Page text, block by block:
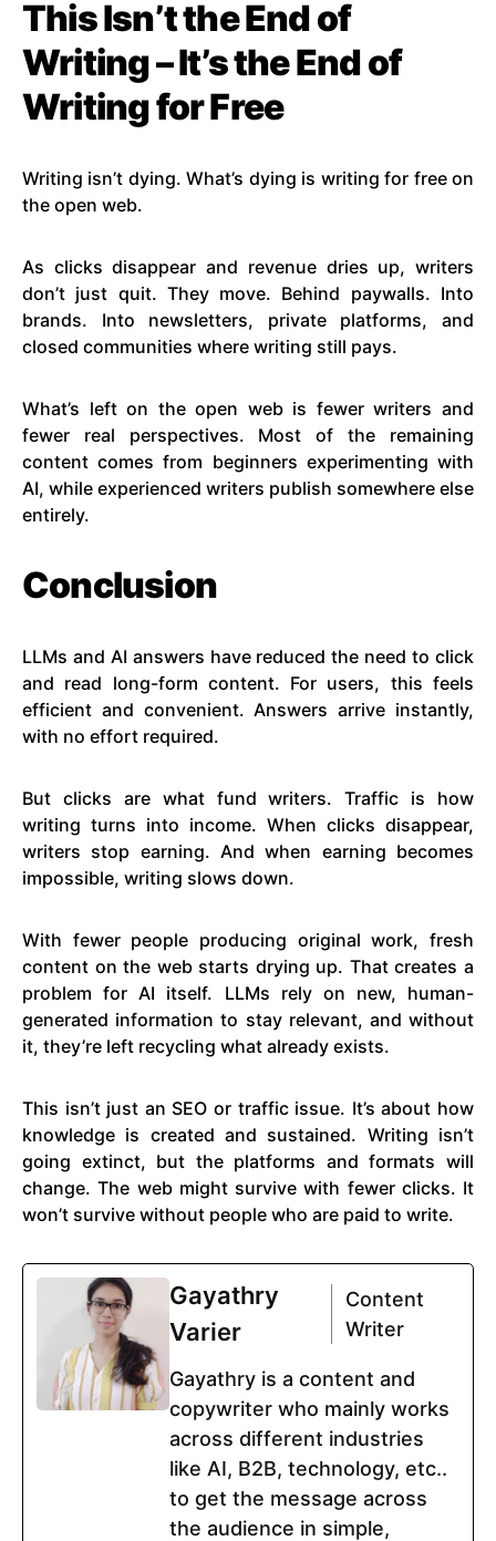
This Isn’t the End of
Writing – It’s the End of
Writing for Free
Writing isn’t dying. What’s dying is writing for free on
the open web.
As clicks disappear and revenue dries up, writers
don’t just quit. They move. Behind paywalls. Into
brands. Into newsletters, private platforms, and
closed communities where writing still pays.
What’s left on the open web is fewer writers and
fewer real perspectives. Most of the remaining
content comes from beginners experimenting with
AI, while experienced writers publish somewhere else
entirely.
Conclusion
LLMs and AI answers have reduced the need to click
and read long-form content. For users, this feels
efficient and convenient. Answers arrive instantly,
with no effort required.
But clicks are what fund writers. Traffic is how
writing turns into income. When clicks disappear,
writers stop earning. And when earning becomes
impossible, writing slows down.
With fewer people producing original work, fresh
content on the web starts drying up. That creates a
problem for AI itself. LLMs rely on new, human-
generated information to stay relevant, and without
it, they’re left recycling what already exists.
This isn’t just an SEO or traffic issue. It’s about how
knowledge is created and sustained. Writing isn’t
going extinct, but the platforms and formats will
change. The web might survive with fewer clicks. It
won’t survive without people who are paid to write.
Gayathry
Varier
Content
Writer
Gayathry is a content and
copywriter who mainly works
across different industries
like AI, B2B, technology, etc..
to get the message across
the audience in simple,